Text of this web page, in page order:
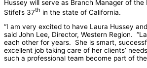
Hussey will serve as Branch Manager of the
Stifel’s 37th in the state of California.
“I am very excited to have Laura Hussey
said John Lee, Director, Western Region.
each other for years. She is smart,
excellent job taking care of her clients’
such a professional team become part of